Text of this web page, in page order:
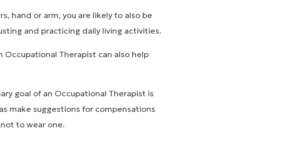
hand or arm, you are likely to also be
and practicing daily living activities.
Occupational Therapist can also help
goal of an Occupational Therapist is
make suggestions for compensations
to wear one.